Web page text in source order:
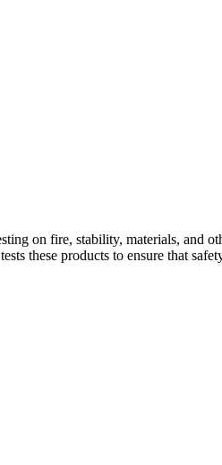
on fire, stability, materials, and
these products to ensure that